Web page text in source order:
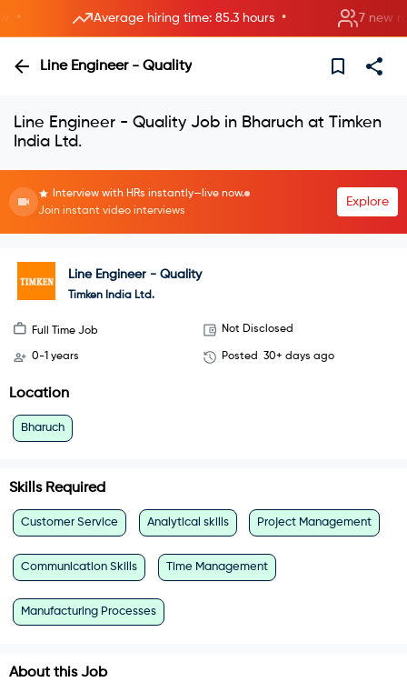
Average hiring time: 85.3 hours • 7 new
Line Engineer - Quality
Line Engineer - Quality Job in Bharuch at Timken
India Ltd.
Interview with HRs instantly—live now.
Join instant video interviews
Explore
Line Engineer - Quality
Timken India Ltd.
Full Time Job Not Disclosed
0-1 years Posted 30+ days ago
Location
Bharuch
Skills Required
Customer Service Analytical skills Project Management
Communication Skills Time Management
Manufacturing Processes
About this Job